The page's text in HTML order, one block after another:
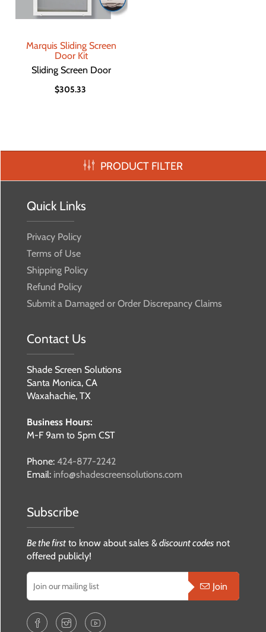
PRODUCT FILTER
Marquis Sliding Screen
Door Kit
Sliding Screen Door
$305.33
Quick Links
Privacy Policy
Terms of Use
Shipping Policy
Refund Policy
Submit a Damaged or Order Discrepancy Claims
Contact Us
Shade Screen Solutions
Santa Monica, CA
Waxahachie, TX
Business Hours:
M-F 9am to 5pm CST
Phone: 424-877-2242
Email: info@shadescreensolutions.com
Subscribe
Be the first to know about sales &discount codes not
offered publicly!
Join